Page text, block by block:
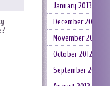
January 2013
December 2012
November 2012
October 2012
September 2012